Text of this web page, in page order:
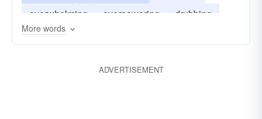
overwhelming
overpowering
drubbing
crushing
More words
ADVERTISEMENT